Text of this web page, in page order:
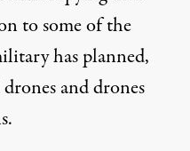
to some of the
has planned,
and drones